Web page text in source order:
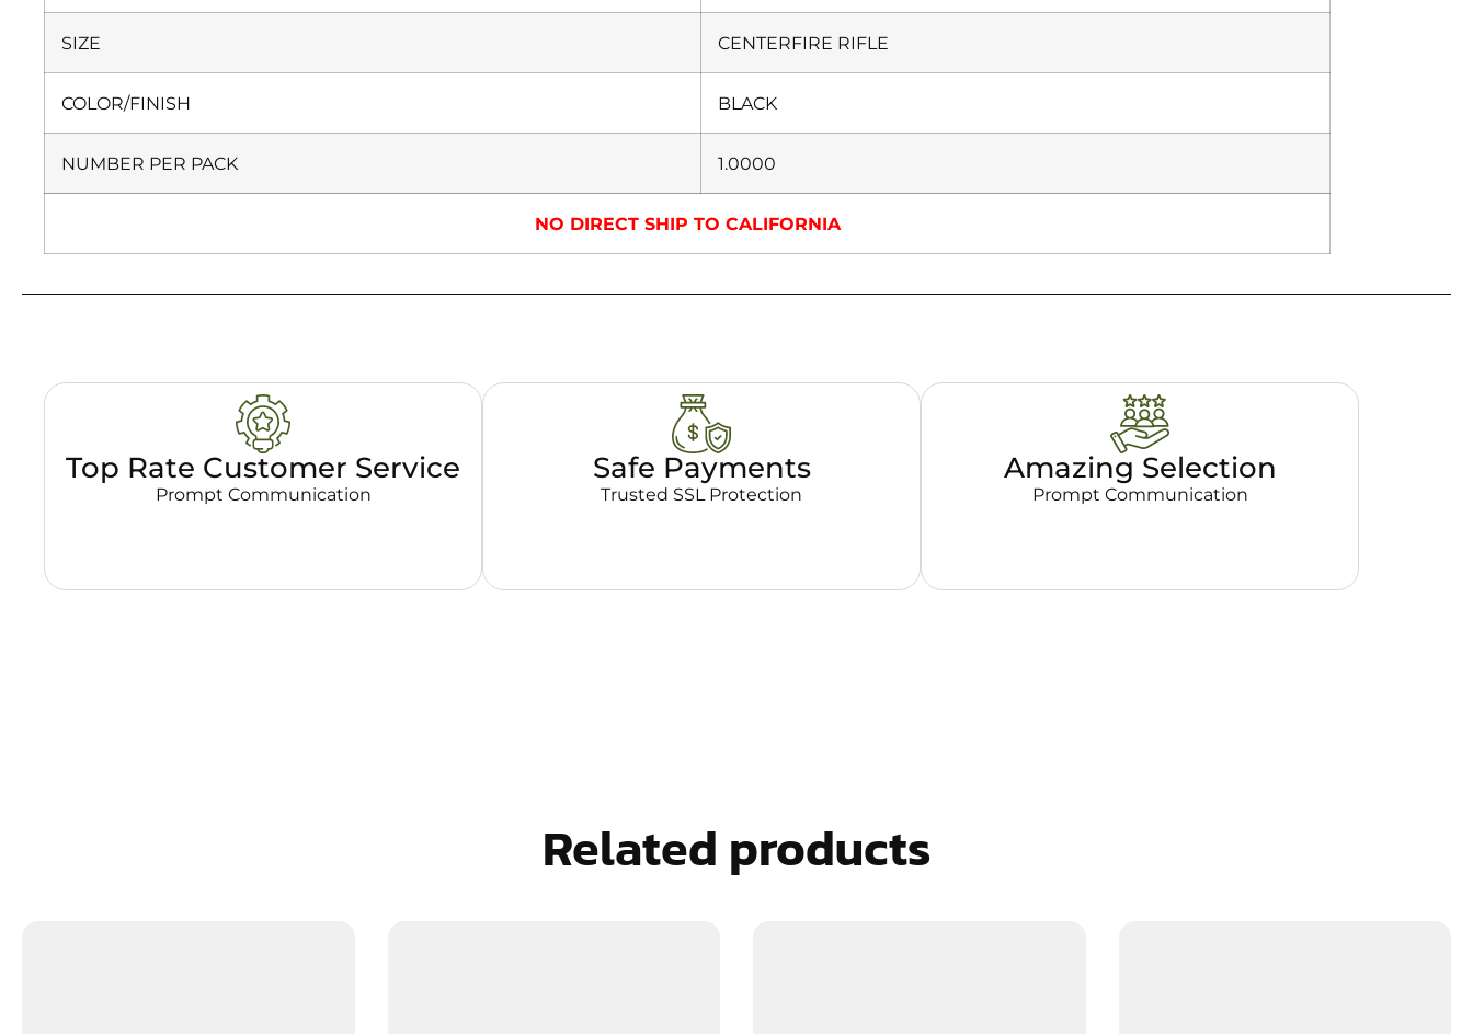
SIZE CENTERFIRE RIFLE
COLOR/FINISH BLACK
NUMBER PER PACK 1.0000
NO DIRECT SHIP TO CALIFORNIA
Top Rate Customer Service
Prompt Communication
Safe Payments
Trusted SSL Protection
Amazing Selection
Prompt Communication
Related products